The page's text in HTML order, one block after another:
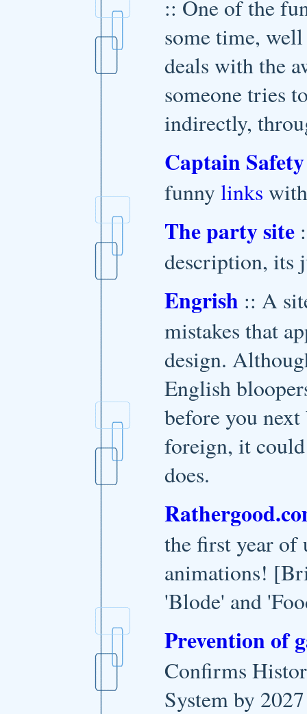
:: One of the
some time,
deals with the
someone tries
indirectly,
Captain
funny links
The party site
description, its
Engrish :: A
mistakes that
design.
English
before you
foreign, it
does.
the first year of
animations!
'Blode' and
Prevention of
Confirms
System by 2027